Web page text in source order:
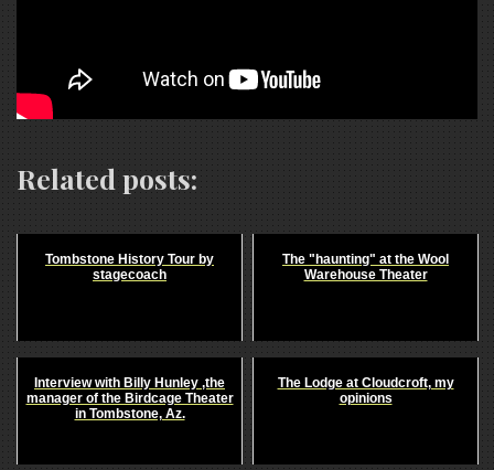
Related posts:
Tombstone History Tour by
stagecoach
The "haunting" at the Wool
Warehouse Theater
Interview with Billy Hunley ,the
manager of the Birdcage Theater
in Tombstone, Az.
The Lodge at Cloudcroft, my
opinions